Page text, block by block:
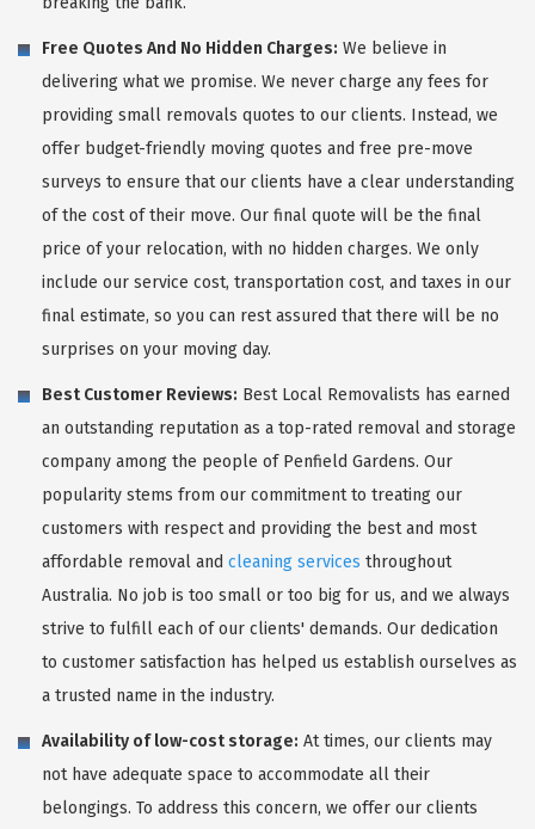
Free Quotes And No Hidden Charges: We believe in
delivering what we promise. We never charge any fees for
providing small removals quotes to our clients. Instead, we
offer budget-friendly moving quotes and free pre-move
surveys to ensure that our clients have a clear understanding
of the cost of their move. Our final quote will be the final
price of your relocation, with no hidden charges. We only
include our service cost, transportation cost, and taxes in our
final estimate, so you can rest assured that there will be no
surprises on your moving day.
Best Customer Reviews: Best Local Removalists has earned
an outstanding reputation as a top-rated removal and storage
company among the people of Penfield Gardens. Our
popularity stems from our commitment to treating our
customers with respect and providing the best and most
affordable removal and cleaning services throughout
Australia. No job is too small or too big for us, and we always
strive to fulfill each of our clients' demands. Our dedication
to customer satisfaction has helped us establish ourselves as
a trusted name in the industry.
Availability of low-cost storage: At times, our clients may
not have adequate space to accommodate all their
belongings. To address this concern, we offer our clients